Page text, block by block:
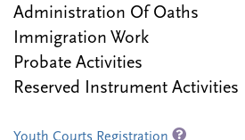
Administration Of Oaths
Immigration Work
Probate Activities
Reserved Instrument Activities